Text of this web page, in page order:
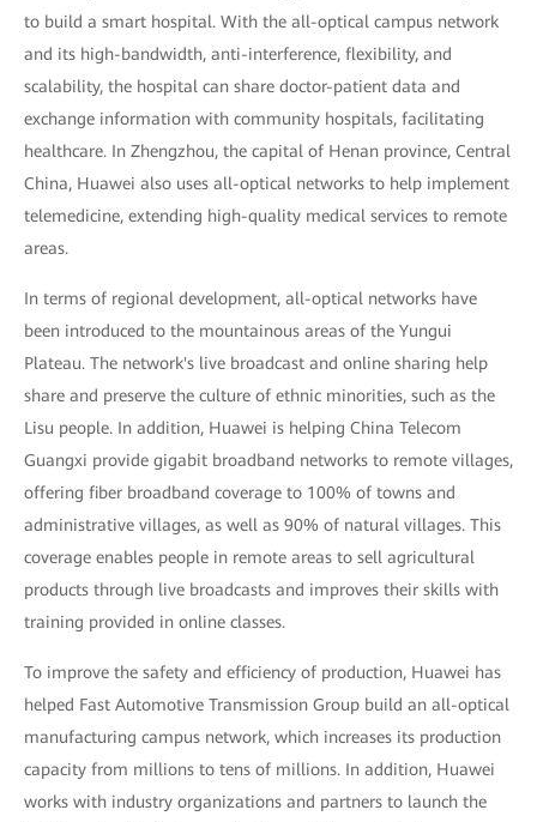
to build a smart hospital. With the all-optical campus network
and its high-bandwidth, anti-interference, flexibility, and
scalability, the hospital can share doctor-patient data and
exchange information with community hospitals, facilitating
healthcare. In Zhengzhou, the capital of Henan province, Central
China, Huawei also uses all-optical networks to help implement
telemedicine, extending high-quality medical services to remote
areas.
In terms of regional development, all-optical networks have
been introduced to the mountainous areas of the Yungui
Plateau. The network's live broadcast and online sharing help
share and preserve the culture of ethnic minorities, such as the
Lisu people. In addition, Huawei is helping China Telecom
Guangxi provide gigabit broadband networks to remote villages,
offering fiber broadband coverage to 100% of towns and
administrative villages, as well as 90% of natural villages. This
coverage enables people in remote areas to sell agricultural
products through live broadcasts and improves their skills with
training provided in online classes.
To improve the safety and efficiency of production, Huawei has
helped Fast Automotive Transmission Group build an all-optical
manufacturing campus network, which increases its production
capacity from millions to tens of millions. In addition, Huawei
works with industry organizations and partners to launch the